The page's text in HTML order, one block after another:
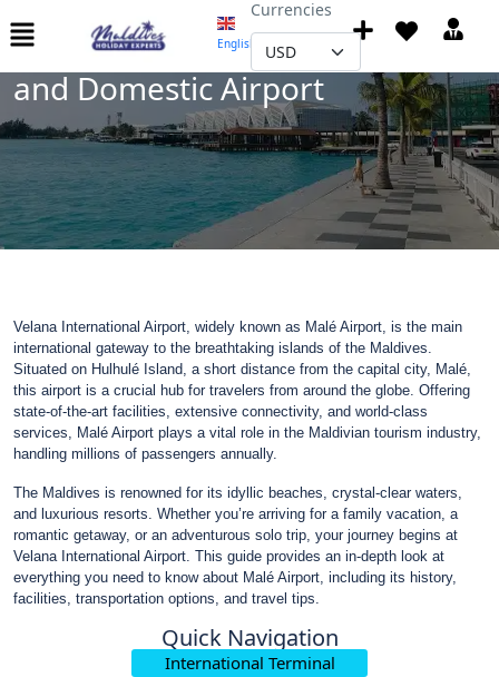
English
Currencies
Maldives Velana International
and Domestic Airport
Velana International Airport, widely known as Malé Airport, is the main
international gateway to the breathtaking islands of the Maldives.
Situated on Hulhulé Island, a short distance from the capital city, Malé,
this airport is a crucial hub for travelers from around the globe. Offering
state-of-the-art facilities, extensive connectivity, and world-class
services, Malé Airport plays a vital role in the Maldivian tourism industry,
handling millions of passengers annually.
The Maldives is renowned for its idyllic beaches, crystal-clear waters,
and luxurious resorts. Whether you’re arriving for a family vacation, a
romantic getaway, or an adventurous solo trip, your journey begins at
Velana International Airport. This guide provides an in-depth look at
everything you need to know about Malé Airport, including its history,
facilities, transportation options, and travel tips.
Quick Navigation
International Terminal